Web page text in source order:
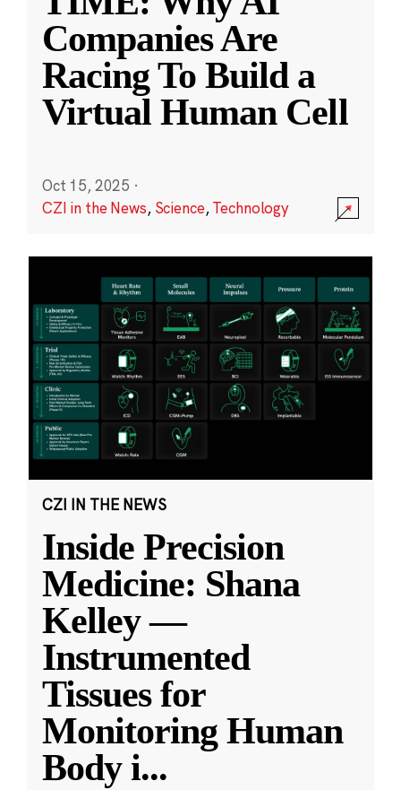
Companies Are
Racing To Build a
Virtual Human Cell
Oct 15, 2025 ·
CZI in the News, Science,Technology
CZI IN THE NEWS
Inside Precision
Medicine: Shana
Kelley —
Instrumented
Tissues for
Monitoring Human
Body i...